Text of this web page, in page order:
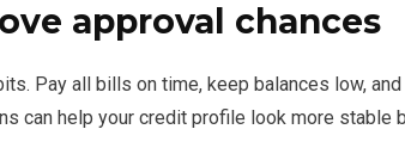
approval chances
Pay all bills on time, keep balances low,
can help your credit profile look more stable